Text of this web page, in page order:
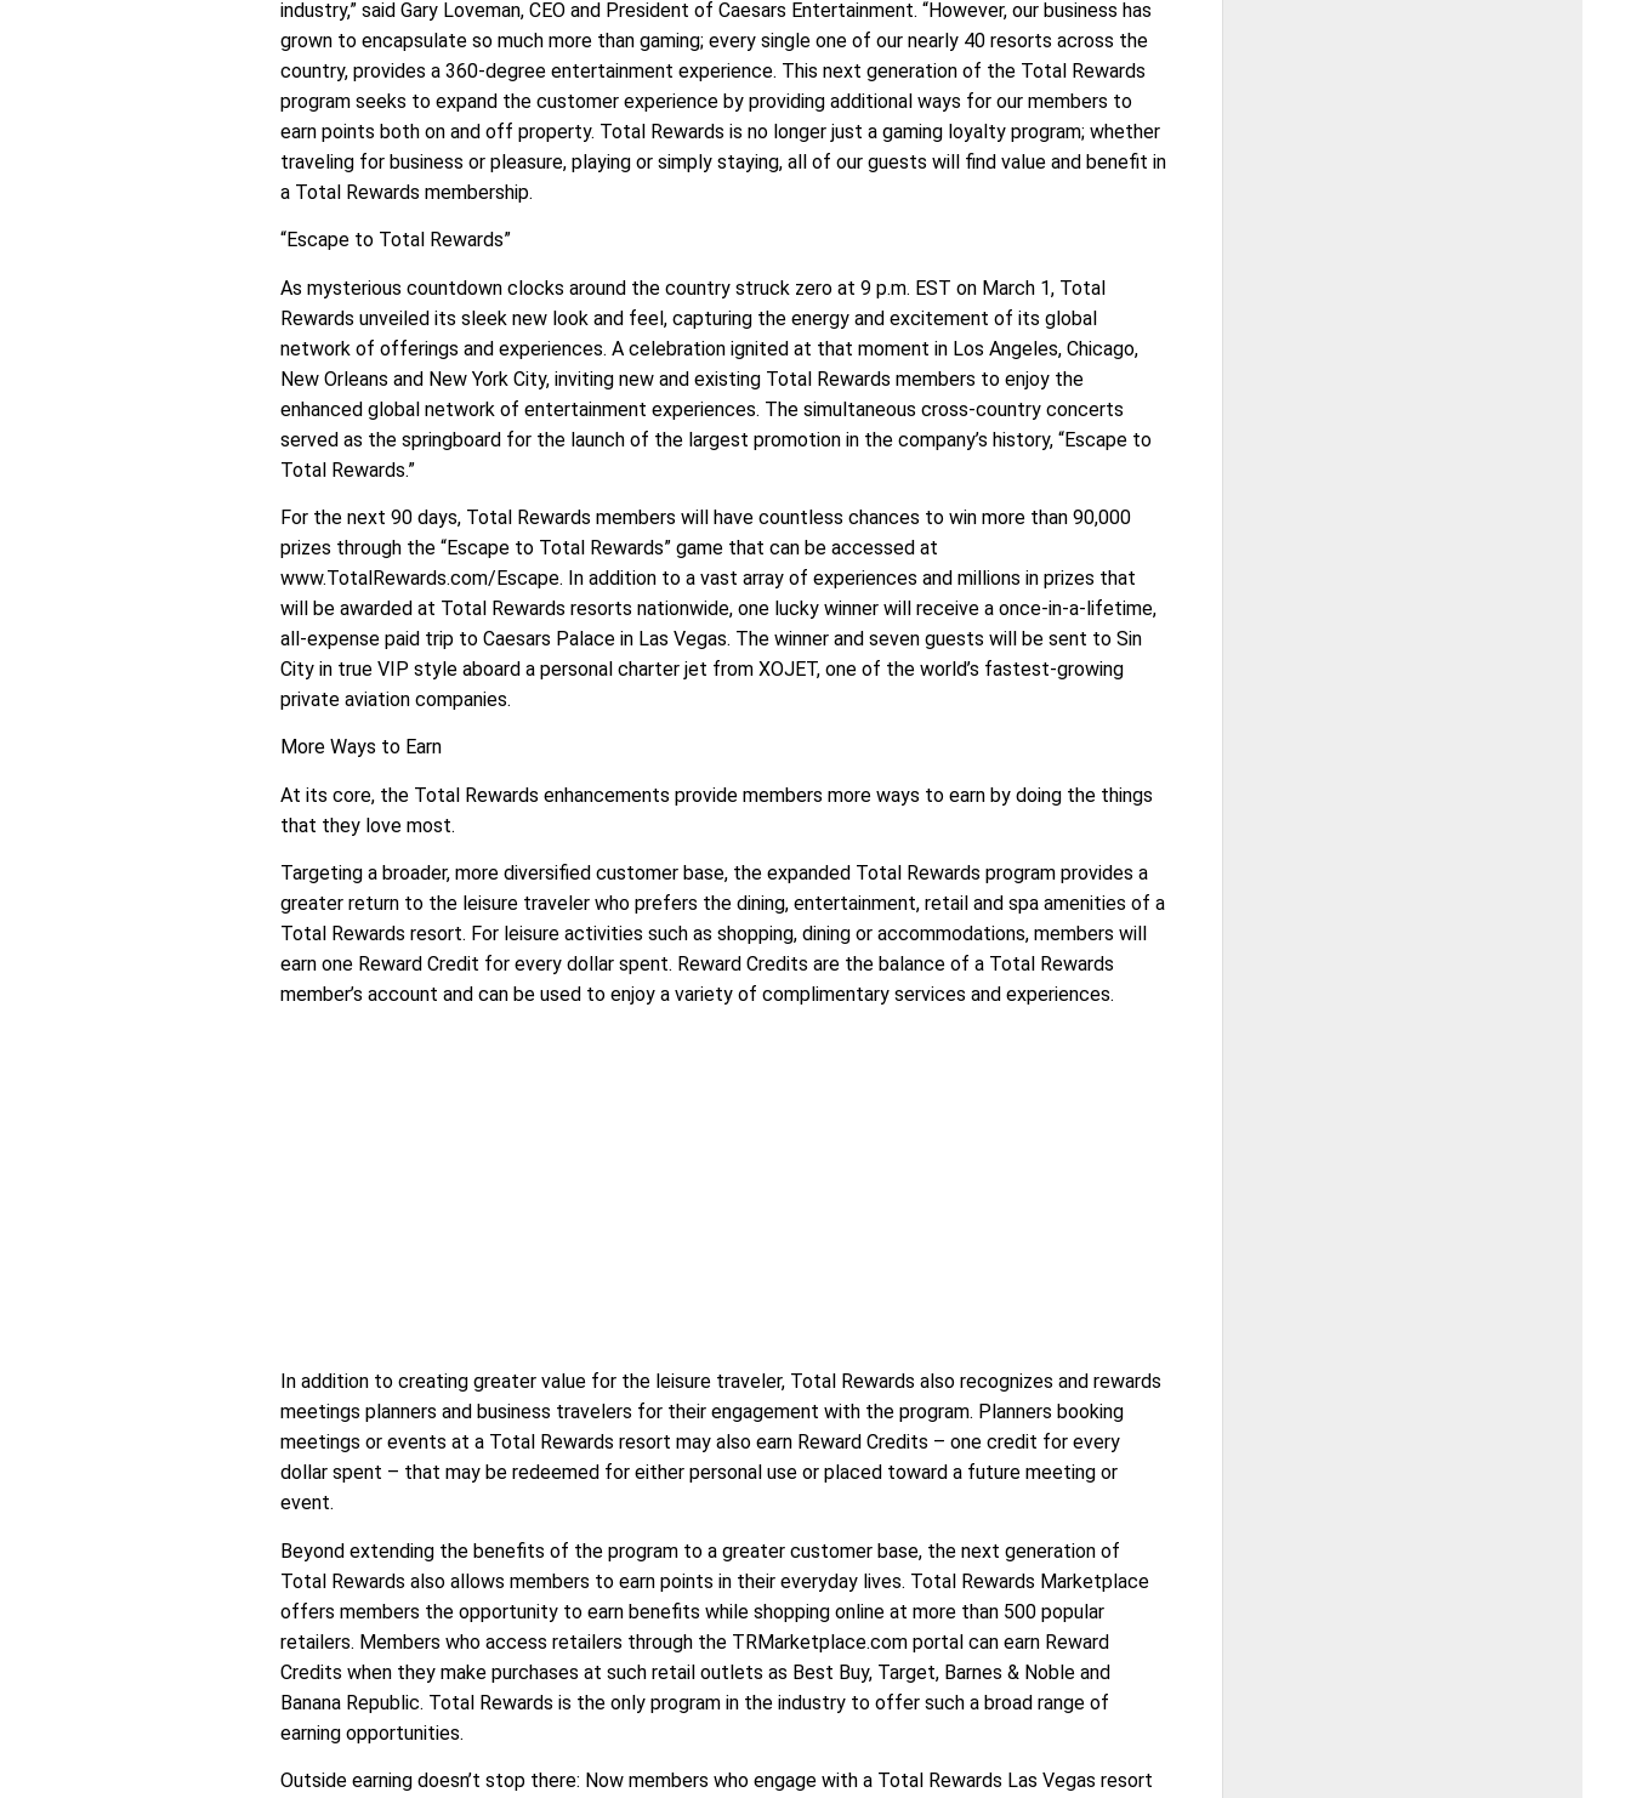
industry,” said Gary Loveman, CEO and President of Caesars Entertainment. “However, our business has
grown to encapsulate so much more than gaming; every single one of our nearly 40 resorts across the
country, provides a 360-degree entertainment experience. This next generation of the Total Rewards
program seeks to expand the customer experience by providing additional ways for our members to
earn points both on and off property. Total Rewards is no longer just a gaming loyalty program; whether
traveling for business or pleasure, playing or simply staying, all of our guests will find value and benefit in
a Total Rewards membership.
“Escape to Total Rewards”
As mysterious countdown clocks around the country struck zero at 9 p.m. EST on March 1, Total
Rewards unveiled its sleek new look and feel, capturing the energy and excitement of its global
network of offerings and experiences. A celebration ignited at that moment in Los Angeles, Chicago,
New Orleans and New York City, inviting new and existing Total Rewards members to enjoy the
enhanced global network of entertainment experiences. The simultaneous cross-country concerts
served as the springboard for the launch of the largest promotion in the company’s history, “Escape to
Total Rewards.”
For the next 90 days, Total Rewards members will have countless chances to win more than 90,000
prizes through the “Escape to Total Rewards” game that can be accessed at
www.TotalRewards.com/Escape. In addition to a vast array of experiences and millions in prizes that
will be awarded at Total Rewards resorts nationwide, one lucky winner will receive a once-in-a-lifetime,
all-expense paid trip to Caesars Palace in Las Vegas. The winner and seven guests will be sent to Sin
City in true VIP style aboard a personal charter jet from XOJET, one of the world’s fastest-growing
private aviation companies.
More Ways to Earn
At its core, the Total Rewards enhancements provide members more ways to earn by doing the things
that they love most.
Targeting a broader, more diversified customer base, the expanded Total Rewards program provides a
greater return to the leisure traveler who prefers the dining, entertainment, retail and spa amenities of a
Total Rewards resort. For leisure activities such as shopping, dining or accommodations, members will
earn one Reward Credit for every dollar spent. Reward Credits are the balance of a Total Rewards
member’s account and can be used to enjoy a variety of complimentary services and experiences.
In addition to creating greater value for the leisure traveler, Total Rewards also recognizes and rewards
meetings planners and business travelers for their engagement with the program. Planners booking
meetings or events at a Total Rewards resort may also earn Reward Credits – one credit for every
dollar spent – that may be redeemed for either personal use or placed toward a future meeting or
event.
Beyond extending the benefits of the program to a greater customer base, the next generation of
Total Rewards also allows members to earn points in their everyday lives. Total Rewards Marketplace
offers members the opportunity to earn benefits while shopping online at more than 500 popular
retailers. Members who access retailers through the TRMarketplace.com portal can earn Reward
Credits when they make purchases at such retail outlets as Best Buy, Target, Barnes & Noble and
Banana Republic. Total Rewards is the only program in the industry to offer such a broad range of
earning opportunities.
Outside earning doesn’t stop there: Now members who engage with a Total Rewards Las Vegas resort